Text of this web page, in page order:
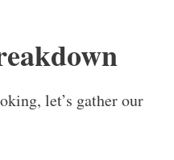
let’s gather our